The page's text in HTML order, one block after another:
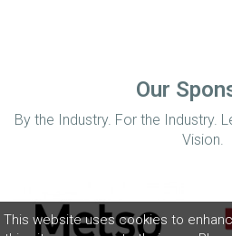
This website uses cookies to
Our
By the Industry. For the Industry.
Vision.